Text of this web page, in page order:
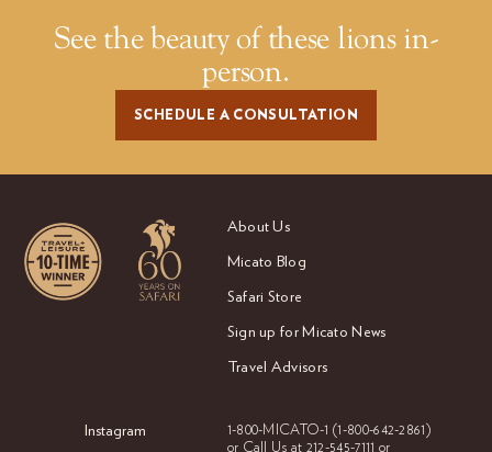
See the beauty of these lions in-
person.
SCHEDULE A CONSULTATION
About Us
Micato Blog
Safari Store
Sign up for Micato News
Travel Advisors
Instagram 1-800-MICATO-1 (1-800-642-2861)
or Call Us at 212-545-7111 or